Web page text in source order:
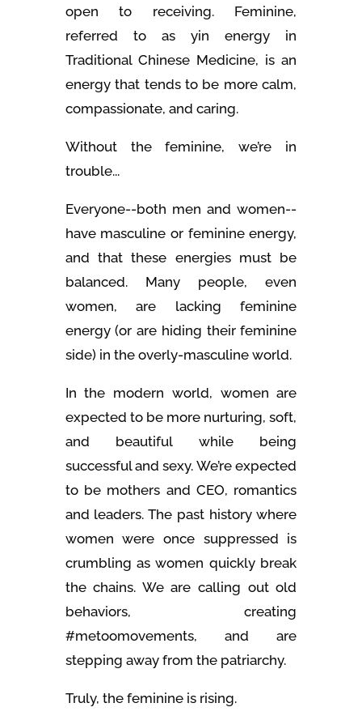
open to receiving. Feminine,
referred to as yin energy in
Traditional Chinese Medicine, is an
energy that tends to be more calm,
compassionate, and caring.
Without the feminine, we’re in
trouble...
Everyone--both men and women--
have masculine or feminine energy,
and that these energies must be
balanced. Many people, even
women, are lacking feminine
energy (or are hiding their feminine
side) in the overly-masculine world.
In the modern world, women are
expected to be more nurturing, soft,
and beautiful while being
successful and sexy. We’re expected
to be mothers and CEO, romantics
and leaders. The past history where
women were once suppressed is
crumbling as women quickly break
the chains. We are calling out old
behaviors, creating
#metoomovements, and are
stepping away from the patriarchy.
Truly, the feminine is rising.